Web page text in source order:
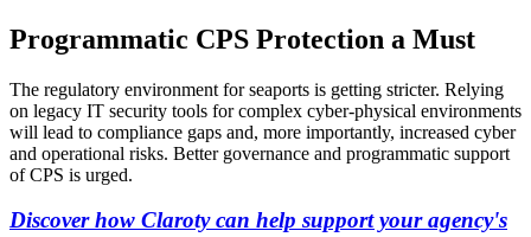
Programmatic CPS Protection a Must
The regulatory environment for seaports is getting stricter. Relying
on legacy IT security tools for complex cyber-physical environments
will lead to compliance gaps and, more importantly, increased cyber
and operational risks. Better governance and programmatic support
of CPS is urged.
Discover how Claroty can help support your agency's